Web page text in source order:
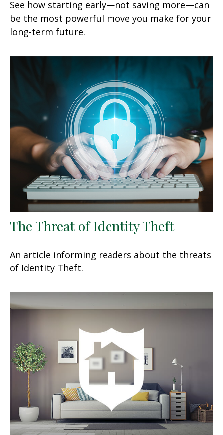
See how starting early—not saving more—can
be the most powerful move you make for your
long-term future.
The Threat of Identity Theft
An article informing readers about the threats
of Identity Theft.